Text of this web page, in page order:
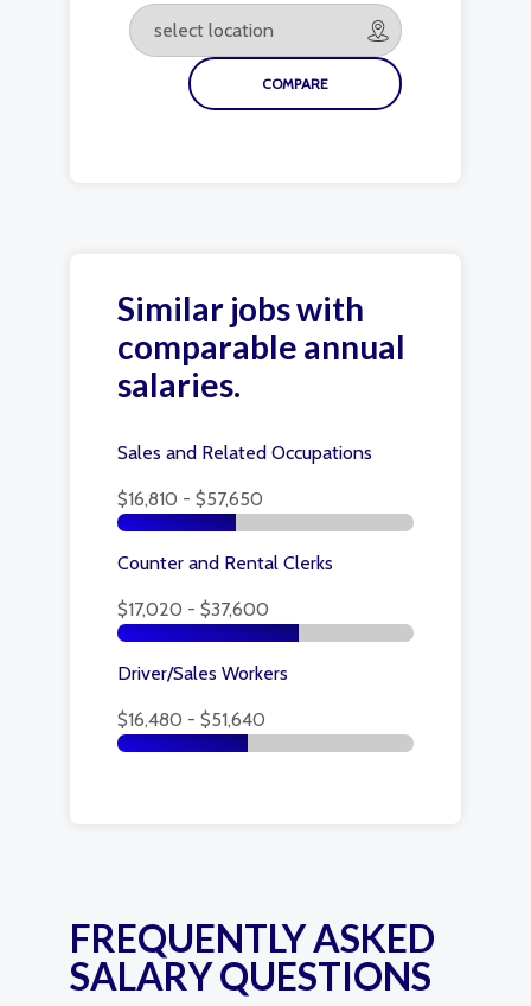
Similar jobs with
comparable annual
salaries.
Sales and Related Occupations
$16,810 - $57,650
Counter and Rental Clerks
$17,020 - $37,600
Driver/Sales Workers
$16,480 - $51,640
FREQUENTLY ASKED
SALARY QUESTIONS